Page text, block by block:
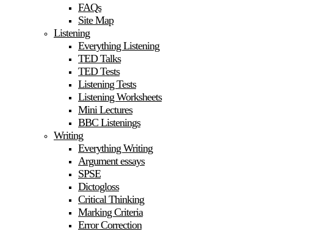
FAQs
Site Map
Listening
Everything Listening
TED Talks
TED Tests
Listening Tests
Listening Worksheets
Mini Lectures
BBC Listenings
Writing
Everything Writing
Argument essays
SPSE
Dictogloss
Critical Thinking
Marking Criteria
Error Correction